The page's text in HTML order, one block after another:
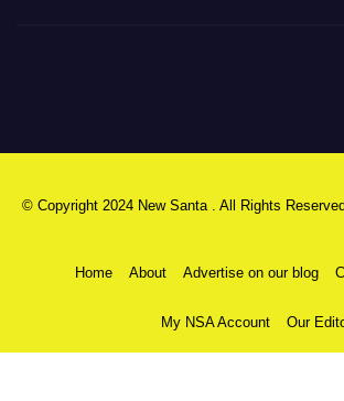
© Copyright 2024 New Santa . All Rights
Home About Advertise on our blog
My NSA Account Our